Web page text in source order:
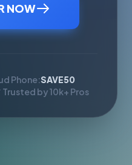
NOW
Phone:SAVE50
Trusted by 10k+ Pros